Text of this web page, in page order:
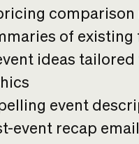
of
ideas
event
event recap